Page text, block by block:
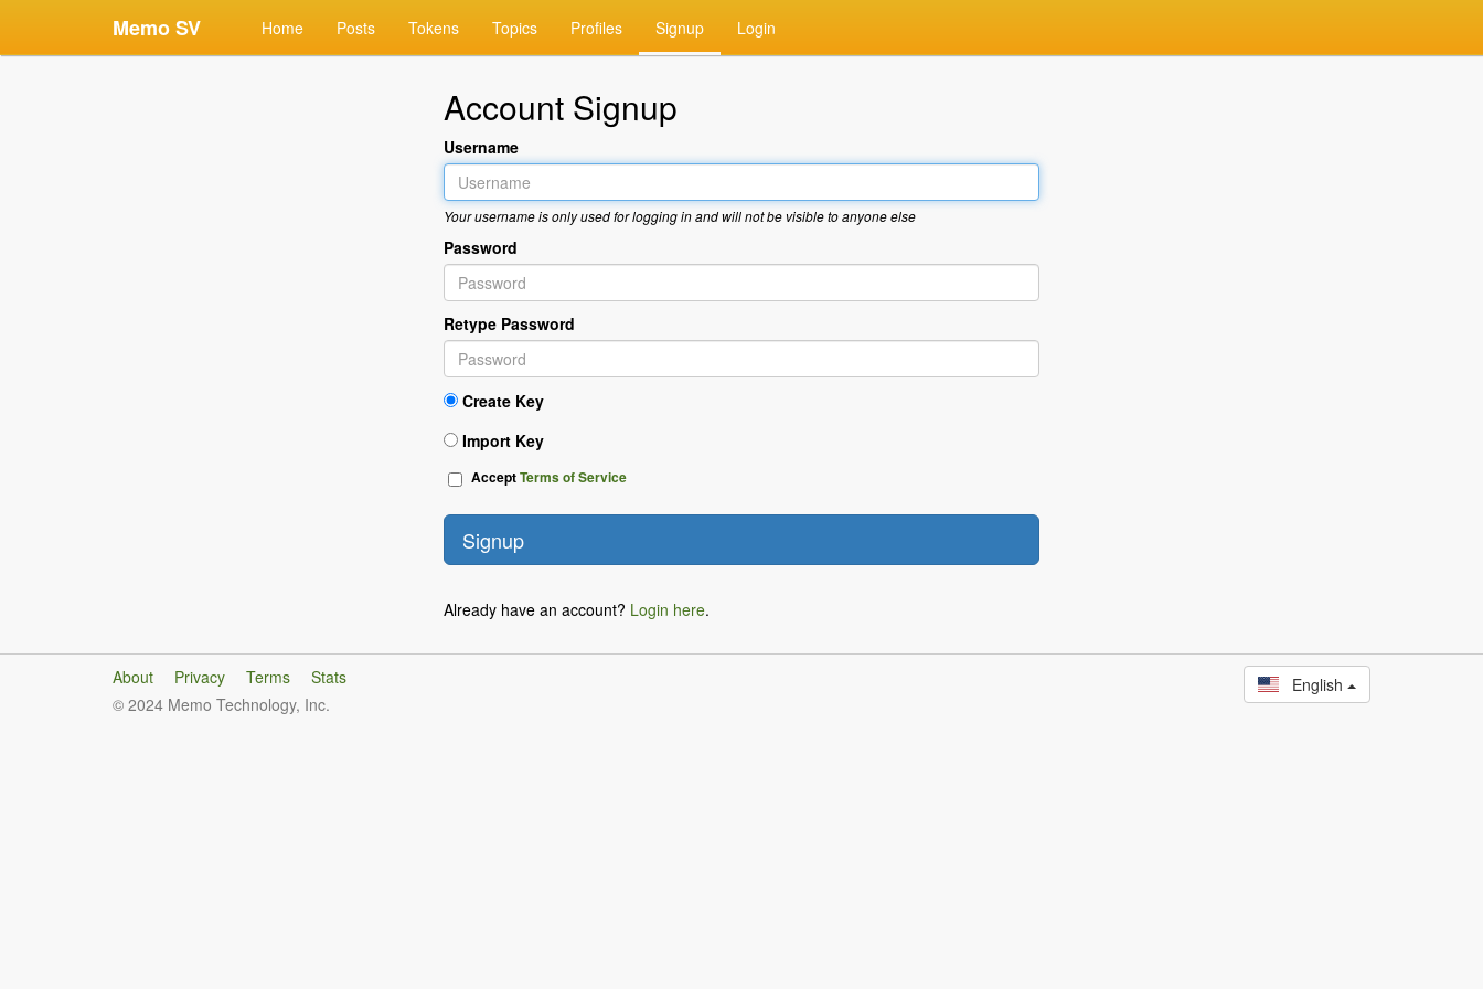
Memo SV Home Posts Tokens Topics Profiles Signup Login
Account Signup
Username
Your username is only used for logging in and will not be visible to anyone else
Password
Retype Password
Create Key
Import Key
AcceptTerms of Service
Already have an account? Login here.
About Privacy Terms
Stats
© 2024 Memo Technology, Inc.
English